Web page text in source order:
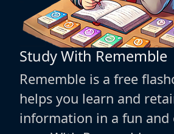
Study With Rememble
Rememble is a free
helps you learn and
information in a fun and